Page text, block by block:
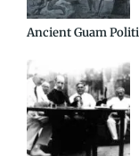
Ancient Guam